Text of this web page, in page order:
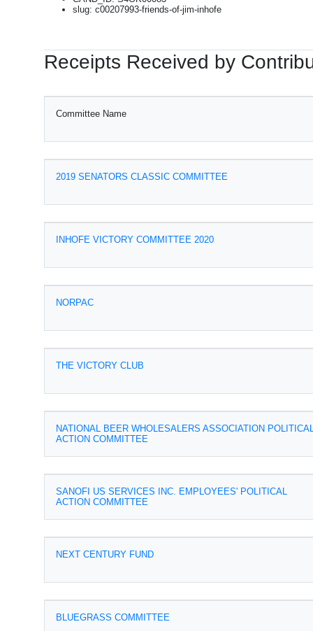
slug: c00207993-friends-of-jim-inhofe
Receipts Received by
Committee Name
2019 SENATORS CLASSIC COMMITTEE
INHOFE VICTORY COMMITTEE 2020
NORPAC
THE VICTORY CLUB
NATIONAL BEER WHOLESALERS ASSOCIATION
ACTION COMMITTEE
SANOFI US SERVICES INC. EMPLOYEES' POLITICAL
ACTION COMMITTEE
NEXT CENTURY FUND
BLUEGRASS COMMITTEE